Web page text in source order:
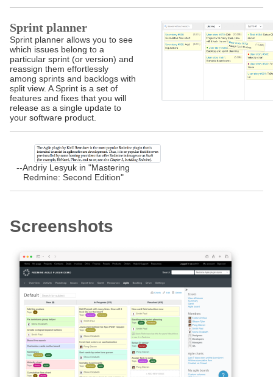
Sprint planner
Sprint planner allows you to see
which issues belong to a
particular sprint (or version) and
reassign them effortlessly
among sprints and backlogs with
split view. A Sprint is a set of
features and fixes that you will
release as a single update to
your software product.
--Andriy Lesyuk in "Mastering
Redmine: Second Edition"
Screenshots